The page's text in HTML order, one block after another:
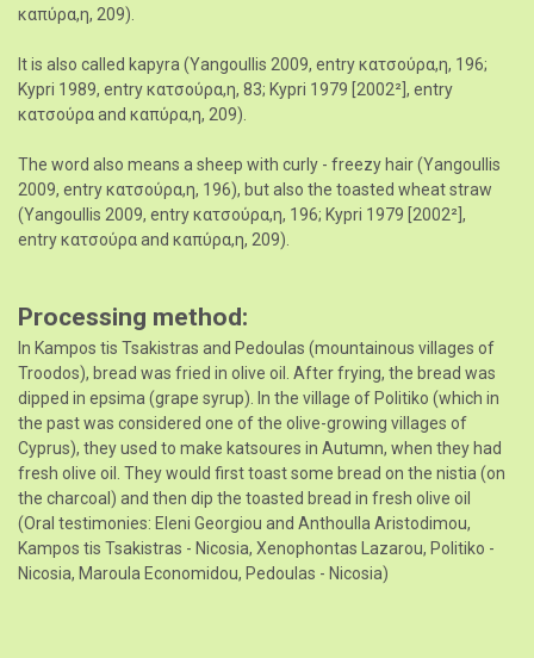
καπύρα,η, 209).
It is also called kapyra (Yangoullis 2009, entry κατσούρα,η, 196;
Kypri 1989, entry κατσούρα,η, 83; Kypri 1979 [2002²], entry
κατσούρα and καπύρα,η, 209).
The word also means a sheep with curly - freezy hair (Yangoullis
2009, entry κατσoύρα,η, 196), but also the toasted wheat straw
(Yangoullis 2009, entry κατσoύρα,η, 196; Kypri 1979 [2002²],
entry κατσούρα and καπύρα,η, 209).
Processing method
In Kampos tis Tsakistras and Pedoulas (mountainous villages of
Troodos), bread was fried in olive oil. After frying, the bread was
dipped in epsima (grape syrup). In the village of Politiko (which in
the past was considered one of the olive-growing villages of
Cyprus), they used to make katsoures in Autumn, when they had
fresh olive oil. They would first toast some bread on the nistia (on
the charcoal) and then dip the toasted bread in fresh olive oil
(Oral testimonies: Eleni Georgiou and Anthoulla Aristodimou,
Kampos tis Tsakistras - Nicosia, Xenophontas Lazarou, Politiko -
Nicosia, Maroula Economidou, Pedoulas - Nicosia)